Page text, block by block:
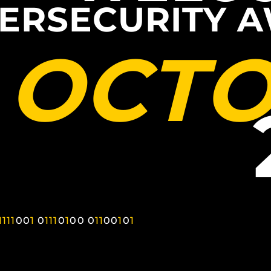
111001 01110100 01100101